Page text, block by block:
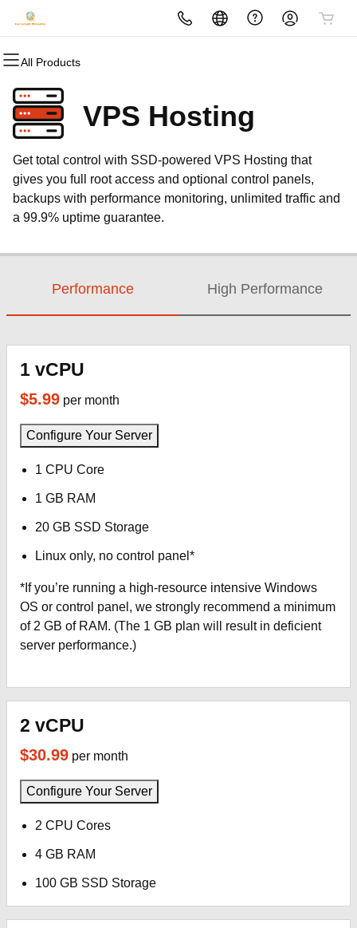
All Products
All Products
Domains
Domain Registration
Bulk Registration
Domain Transfer
All Products
Websites
Website Builder
WordPress
All Products
Hosting
cPanel
WordPress
Web Hosting Plus
All Products
Security
Website Security
SSL
Managed SSL Service
All Products
Marketing
Email Marketing
SEO
All Products
Email
Microsoft 365
Professional Email
VPS Hosting
Get total control with SSD-powered VPS Hosting that
gives you full root access and optional control panels,
backups with performance monitoring, unlimited traffic and
a 99.9% uptime guarantee.
Performance High Performance
1 vCPU
$5.99 per month
Configure Your Server
1 CPU Core
1 GB RAM
20 GB SSD Storage
Linux only, no control panel*
*If you’re running a high-resource intensive Windows
OS or control panel, we strongly recommend a minimum
of 2 GB of RAM. (The 1 GB plan will result in deficient
server performance.)
2 vCPU
$30.99 per month
Configure Your Server
2 CPU Cores
4 GB RAM
100 GB SSD Storage